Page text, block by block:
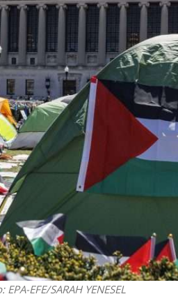
EFE/SARAH YENESEL
Israel
from Israel reaches
levels, according to new
study